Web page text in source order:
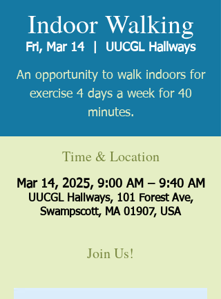
Indoor Walking
Fri, Mar 14
  |
UUCGL Hallways
An opportunity to walk indoors for
exercise 4 days a week for 40
minutes.
Time & Location
Mar 14, 2025, 9:00 AM – 9:40 AM
UUCGL Hallways, 101 Forest Ave,
Swampscott, MA 01907, USA
Join Us!